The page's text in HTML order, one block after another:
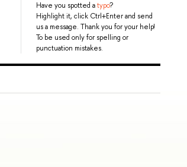
Have you spotted atypo?
Highlight it, click Ctrl+Enter and send
us a message. Thank you for your help!
To be used only for spelling or
punctuation mistakes.